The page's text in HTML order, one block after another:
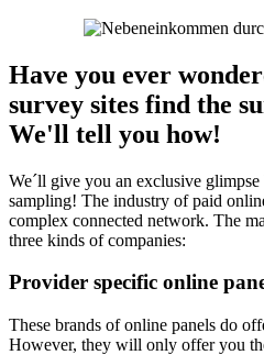
Have you ever
survey sites find the
We'll tell you how!
We´ll give you an exclusive
sampling! The industry of paid
complex connected network. The
three kinds of companies:
Provider specific online
These brands of online panels do
However, they will only offer you